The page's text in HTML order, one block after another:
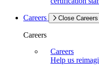
Careers Close Careers
Careers
Careers
Help us